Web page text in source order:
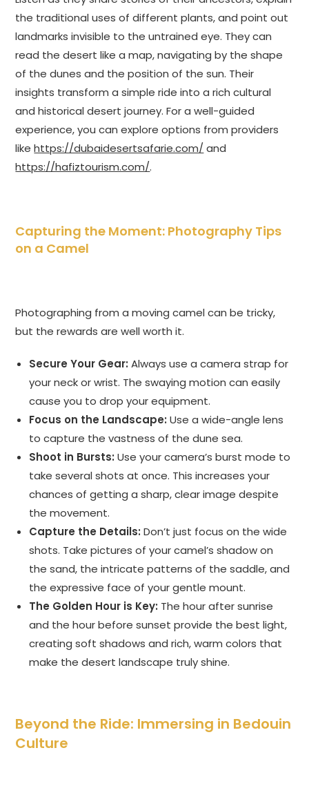
the traditional uses of different plants, and point out
landmarks invisible to the untrained eye. They can
read the desert like a map, navigating by the shape
of the dunes and the position of the sun. Their
insights transform a simple ride into a rich cultural
and historical desert journey. For a well-guided
experience, you can explore options from providers
likehttps://dubaidesertsafarie.com/ and
https://hafiztourism.com/.
Capturing the Moment: Photography Tips
on a Camel
Photographing from a moving camel can be tricky,
but the rewards are well worth it.
Secure Your Gear: Always use a camera strap for
your neck or wrist. The swaying motion can easily
cause you to drop your equipment.
Focus on the Landscape: Use a wide-angle lens
to capture the vastness of the dune sea.
Shoot in Bursts: Use your camera’s burst mode to
take several shots at once. This increases your
chances of getting a sharp, clear image despite
the movement.
Capture the Details: Don’t just focus on the wide
shots. Take pictures of your camel’s shadow on
the sand, the intricate patterns of the saddle, and
the expressive face of your gentle mount.
The Golden Hour is Key: The hour after sunrise
and the hour before sunset provide the best light,
creating soft shadows and rich, warm colors that
make the desert landscape truly shine.
Beyond the Ride: Immersing in Bedouin
Culture